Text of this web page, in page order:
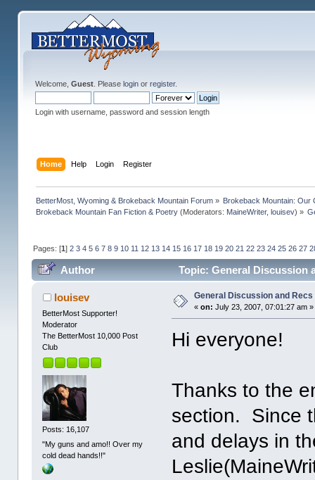
Welcome, Guest. Please loginor register.
Login with username, password and session length
Home Help Login Register
BetterMost, Wyoming & Brokeback Mountain Forum» Brokeback Mountain: Our
Brokeback Mountain Fan Fiction & Poetry(Moderators: MaineWriter, louisev) »
Pages: [1] 2 3 4 5 6 7 8 9 10 11 12 13 14 15 16 17 18 19 20 21 22 23 24 25 26 27
Author Topic: General Discussion
louisev
BetterMost Supporter!
Moderator
The BetterMost 10,000 Post
Club
Posts: 16,107
"My guns and amo!! Over my
cold dead hands!!"
General Discussion and Recs
«on: July 23, 2007, 07:01:27 am »
Hi everyone!
Thanks to the
section. Since
and delays in